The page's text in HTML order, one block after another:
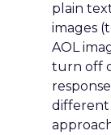
plain
images
AOL
turn off
different